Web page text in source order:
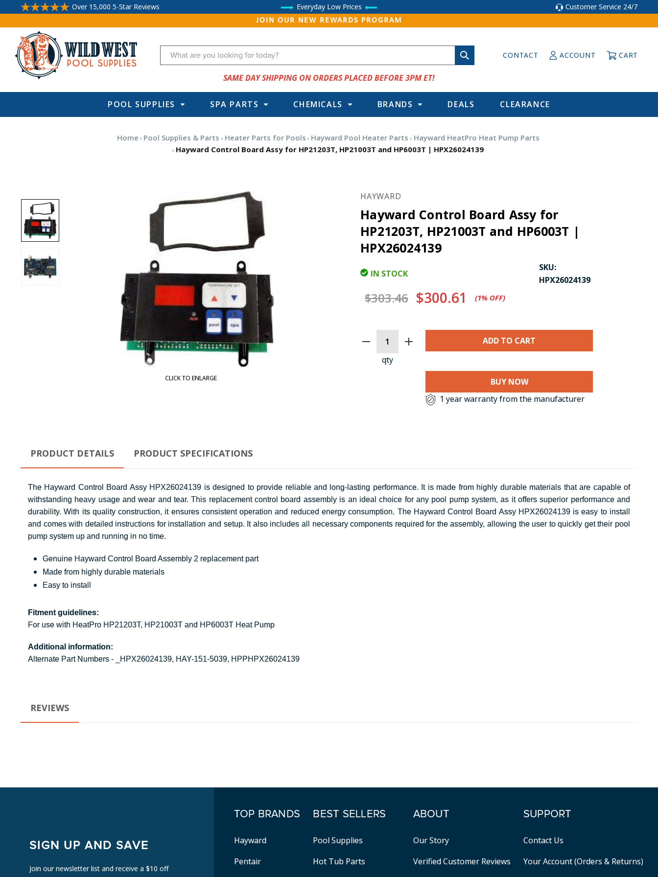
Over 15,000 5-Star Reviews Everyday Low Prices Customer Service 24/7
JOIN OUR NEW REWARDS PROGRAM
Search CONTACT ACCOUNT CART
SAME DAY SHIPPING ON ORDERS PLACED BEFORE 3PM ET!
POOL SUPPLIES SPA PARTS CHEMICALS BRANDS DEALS CLEARANCE
Home Pool Supplies & Parts Heater Parts for Pools Hayward Pool Heater Parts
Hayward HeatPro Heat Pump Parts
Hayward Control Board Assy for HP21203T, HP21003T and HP6003T | HPX26024139
CLICK TO ENLARGE
HAYWARD
Hayward Control Board Assy for
HP21203T, HP21003T and HP6003T |
HPX26024139
IN STOCK
SKU:
HPX26024139
$303.46 $300.61 (1%​ OFF)
STOCK:
qty
BUY NOW
1 year warranty from the manufacturer
PRODUCT DETAILS PRODUCT SPECIFICATIONS
The Hayward Control Board Assy HPX26024139 is designed to provide reliable and long-lasting performance. It is made from highly durable materials that are capable of
withstanding heavy usage and wear and tear. This replacement control board assembly is an ideal choice for any pool pump system, as it offers superior performance and
durability. With its quality construction, it ensures consistent operation and reduced energy consumption. The Hayward Control Board Assy HPX26024139 is easy to install
and comes with detailed instructions for installation and setup. It also includes all necessary components required for the assembly, allowing the user to quickly get their pool
pump system up and running in no time.
Genuine Hayward Control Board Assembly 2 replacement part
Made from highly durable materials
Easy to install
Fitment guidelines:
For use with HeatPro HP21203T, HP21003T and HP6003T Heat Pump
Additional information:
Alternate Part Numbers - _HPX26024139, HAY-151-5039, HPPHPX26024139
REVIEWS
SIGN UP AND SAVE
Join our newsletter list and receive a $10 off
TOP BRANDS
Hayward
Pentair
BEST SELLERS
Pool Supplies
Hot Tub Parts
ABOUT
Our Story
Verified Customer Reviews
SUPPORT
Contact Us
Your Account (Orders & Returns)